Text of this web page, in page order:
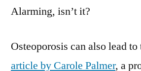
Alarming, isn’t it?
Osteoporosis can also lead to
article by Carole Palmer, a